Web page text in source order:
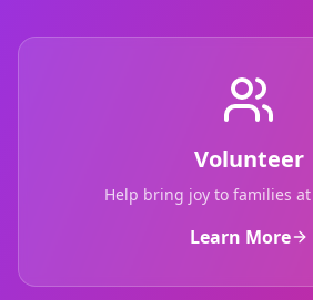
Volunteer
Help bring joy to families
Learn More